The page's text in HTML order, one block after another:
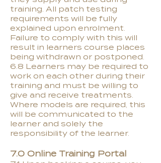
training. All patch testing
requirements will be fully
explained upon enrolment.
Failure to comply with this will
result in learners course places
being withdrawn or postponed.
6.8 Learners may be required to
work on each other during their
training and must be willing to
give and receive treatments.
Where models are required, this
will be communicated to the
learner and solely the
responsibility of the learner.
7.0 Online Training Portal